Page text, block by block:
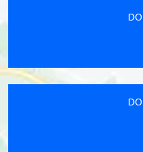
DOUBLE
DOUBLE